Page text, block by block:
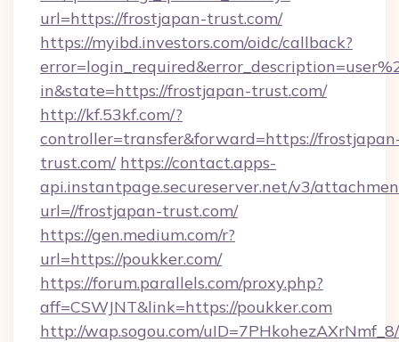
url=https://frostjapan-trust.com/
https://myibd.investors.com/oidc/callback?
in&state=https://frostjapan-trust.com/
http://kf.53kf.com/?
controller=transfer&forward=https://
trust.com/ https://contact.apps-
api.instantpage.secureserver.net/v3/
url=//frostjapan-trust.com/
https://gen.medium.com/r?
url=https://poukker.com/
https://forum.parallels.com/proxy.php?
aff=CSWJNT&link=https://poukker.com
http://wap.sogou.com/